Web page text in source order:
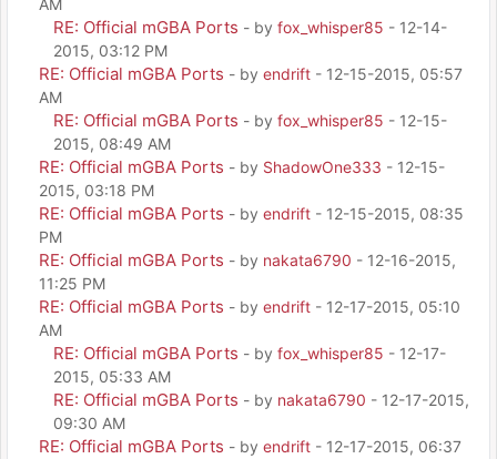
AM
RE: Official mGBA Ports - by fox_whisper85 - 12-14-
2015, 03:12 PM
RE: Official mGBA Ports - by endrift - 12-15-2015, 05:57
AM
RE: Official mGBA Ports - by fox_whisper85 - 12-15-
2015, 08:49 AM
RE: Official mGBA Ports - by ShadowOne333 - 12-15-
2015, 03:18 PM
RE: Official mGBA Ports - by endrift - 12-15-2015, 08:35
PM
RE: Official mGBA Ports - by nakata6790 - 12-16-2015,
11:25 PM
RE: Official mGBA Ports - by endrift - 12-17-2015, 05:10
AM
RE: Official mGBA Ports - by fox_whisper85 - 12-17-
2015, 05:33 AM
RE: Official mGBA Ports - by nakata6790 - 12-17-2015,
09:30 AM
RE: Official mGBA Ports - by endrift - 12-17-2015, 06:37